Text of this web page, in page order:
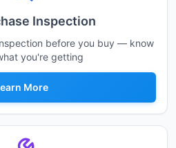
Inspection
before you buy — know
you're getting
More